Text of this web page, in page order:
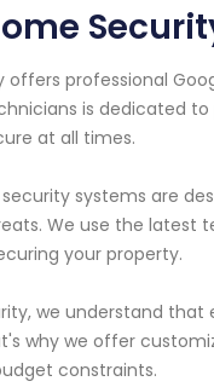
offers professional
is dedicated
at all times.
systems are
We use the latest
your property.
we understand
why we offer
constraints.